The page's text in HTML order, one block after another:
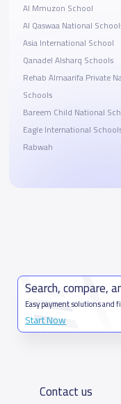
Al Mmuzon School
Al Qaswaa National
Asia International School
Qanadel Alsharq Schools
Rehab Almaarifa Private
Schools
Bareem Child National
Eagle International
Rabwah
Search, compare,
Easy payment solutions and
Start Now
Contact us